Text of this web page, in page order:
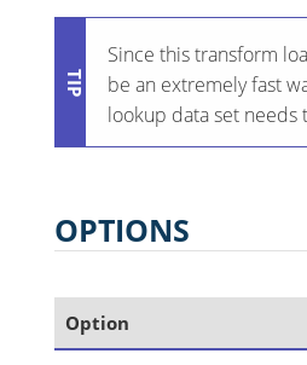
Since this transform
be an extremely fast
lookup data set needs
OPTIONS
Option